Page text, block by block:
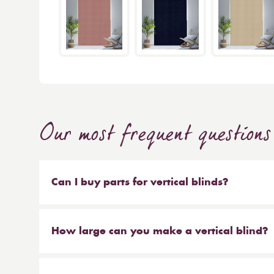
Our most frequent questions
Can I buy parts for vertical blinds?
headrail on their own. But our most popular
How large can you make a vertical blind?